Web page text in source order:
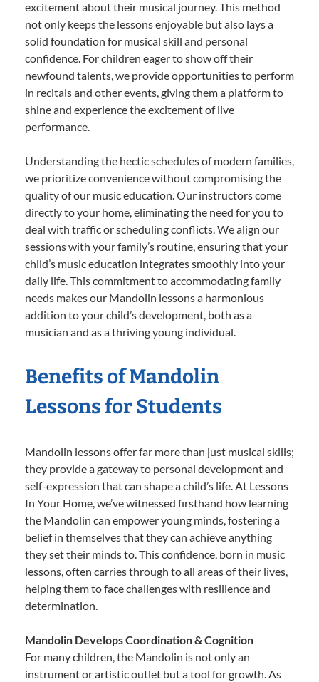
excitement about their musical journey. This method
not only keeps the lessons enjoyable but also lays a
solid foundation for musical skill and personal
confidence. For children eager to show off their
newfound talents, we provide opportunities to perform
in recitals and other events, giving them a platform to
shine and experience the excitement of live
performance.
Understanding the hectic schedules of modern families,
we prioritize convenience without compromising the
quality of our music education. Our instructors come
directly to your home, eliminating the need for you to
deal with traffic or scheduling conflicts. We align our
sessions with your family’s routine, ensuring that your
child’s music education integrates smoothly into your
daily life. This commitment to accommodating family
needs makes our Mandolin lessons a harmonious
addition to your child’s development, both as a
musician and as a thriving young individual.
Benefits of Mandolin
Lessons for Students
Mandolin lessons offer far more than just musical skills;
they provide a gateway to personal development and
self-expression that can shape a child’s life. At Lessons
In Your Home, we’ve witnessed firsthand how learning
the Mandolin can empower young minds, fostering a
belief in themselves that they can achieve anything
they set their minds to. This confidence, born in music
lessons, often carries through to all areas of their lives,
helping them to face challenges with resilience and
determination.
Mandolin Develops Coordination & Cognition
For many children, the Mandolin is not only an
instrument or artistic outlet but a tool for growth. As